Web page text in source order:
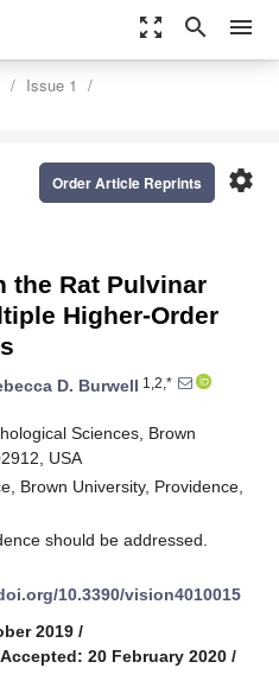
zoom_out_map search menu
Issue 1
settings
Order Article Reprints
the Rat Pulvinar
Higher-Order
D. Burwell 1,2,*
Sciences, Brown
USA
Brown University, Providence,
should be addressed.
10.3390/vision4010015
2019 /
Accepted: 20 February 2020 /